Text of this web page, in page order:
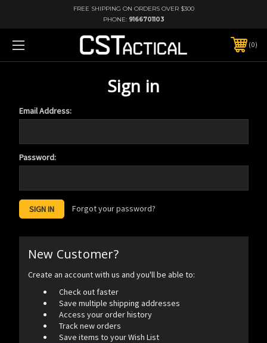
FREE SHIPPING ON ORDERS OVER $300
PHONE: 9166701103
0
Sign in
Email Address:
Password:
Forgot your password?
New Customer?
Create an account with us and you'll be able to:
Check out faster
Save multiple shipping addresses
Access your order history
Track new orders
Save items to your Wish List